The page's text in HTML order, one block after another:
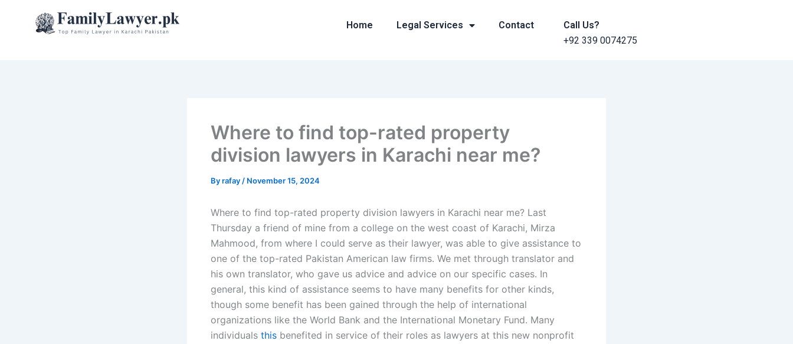
Home Legal Services Contact
Call Us?
+92 339 0074275
Where to find top-rated property
division lawyers in Karachi near me?
Byrafay / November 15, 2024
Where to find top-rated property division lawyers in Karachi near me? Last
Thursday a friend of mine from a college on the west coast of Karachi, Mirza
Mahmood, from where I could serve as their lawyer, was able to give assistance to
one of the top-rated Pakistan American law firms. We met through translator and
his own translator, who gave us advice and advice on our specific cases. In
general, this kind of assistance seems to have many benefits for other kinds,
though some benefit has been gained through the help of international
organizations like the World Bank and the International Monetary Fund. Many
individuals this benefited in service of their roles as lawyers at this new nonprofit